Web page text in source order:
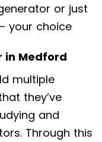
or just
your choice
in Medford
multiple
they’ve
and
Through this